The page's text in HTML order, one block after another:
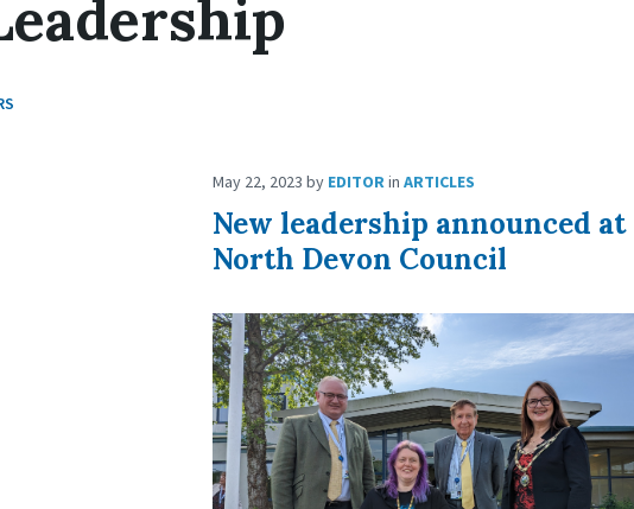
May 22, 2023 by EDITORin ARTICLES
New leadership announced at
North Devon Council